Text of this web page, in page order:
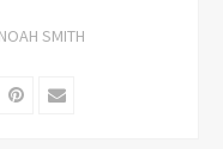
NOAH SMITH
Pinterest
Email